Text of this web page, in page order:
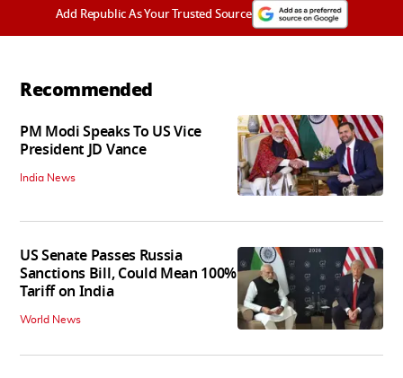
Add Republic As Your Trusted Source
Recommended
PM Modi Speaks To US Vice
President JD Vance
India News
US Senate Passes Russia
Sanctions Bill, Could Mean 100%
Tariff on India
World News